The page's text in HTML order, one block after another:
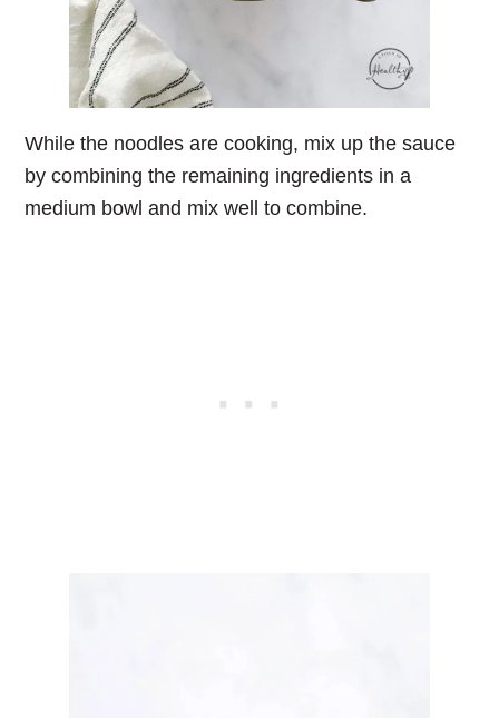
While the noodles are cooking, mix up the sauce
by combining the remaining ingredients in a
medium bowl and mix well to combine.